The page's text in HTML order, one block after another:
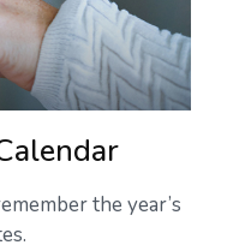
the year’s